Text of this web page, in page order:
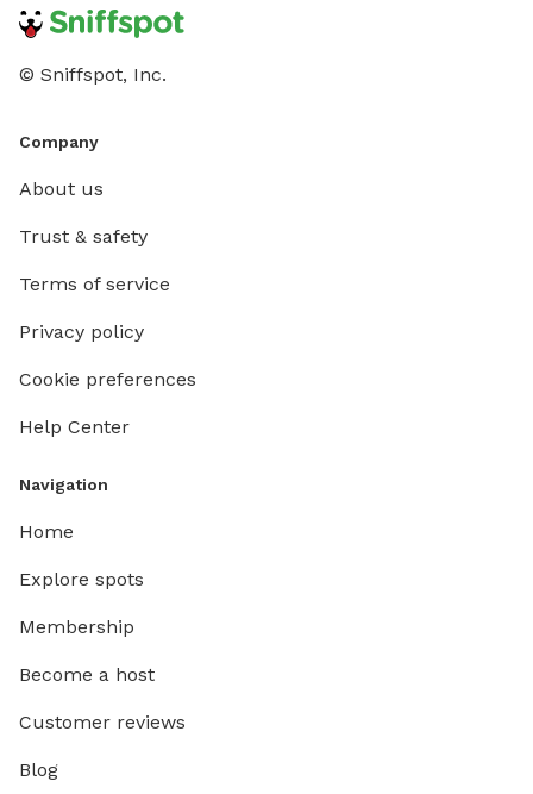
© Sniffspot, Inc.
Company
About us
Trust & safety
Terms of service
Privacy policy
Cookie preferences
Help Center
Navigation
Home
Explore spots
Membership
Become a host
Customer reviews
Blog